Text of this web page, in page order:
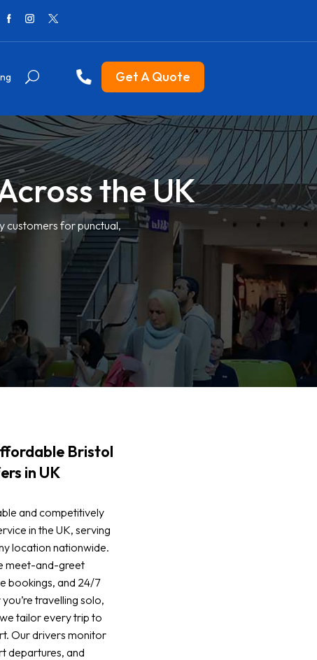
Get A Quote
the UK
customers for punctual,
Bristol
in UK
and competitively
in the UK, serving
location nationwide.
meet-and-greet
bookings, and 24/7
travelling solo,
tailor every trip to
Our drivers monitor
departures, and